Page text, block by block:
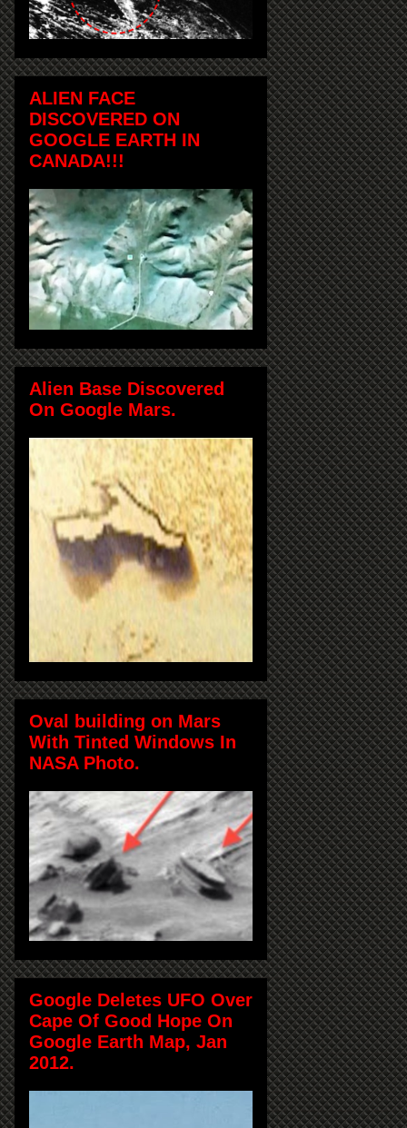
ALIEN FACE
DISCOVERED ON
GOOGLE EARTH IN
CANADA!!!
Alien Base Discovered
On Google Mars.
Oval building on Mars
With Tinted Windows In
NASA Photo.
Google Deletes UFO Over
Cape Of Good Hope On
Google Earth Map, Jan
2012.